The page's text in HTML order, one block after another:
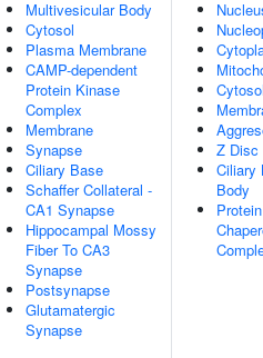
Multivesicular Body
Cytosol
Plasma Membrane
CAMP-dependent
Protein Kinase
Complex
Membrane
Synapse
Ciliary Base
Schaffer Collateral -
CA1 Synapse
Hippocampal Mossy
Fiber To CA3
Synapse
Postsynapse
Glutamatergic
Synapse
Z Disc
Ciliary
Body